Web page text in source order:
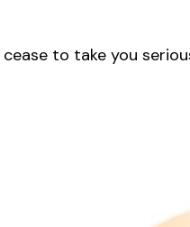
cease to take you